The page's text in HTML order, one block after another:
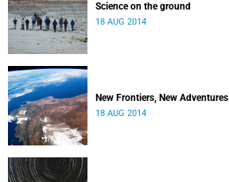
Science on the ground
18 AUG 2014
New Frontiers, New Adventures
18 AUG 2014